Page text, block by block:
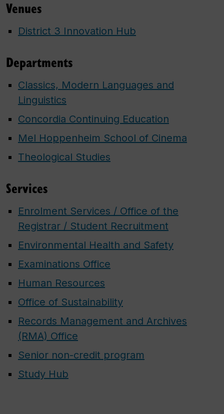
Venues
District 3 Innovation Hub
Departments
Classics, Modern Languages and
Linguistics
Concordia Continuing Education
Mel Hoppenheim School of Cinema
Theological Studies
Services
Enrolment Services / Office of the
Registrar / Student Recruitment
Environmental Health and Safety
Examinations Office
Human Resources
Office of Sustainability
Records Management and Archives
(RMA) Office
Senior non-credit program
Study Hub